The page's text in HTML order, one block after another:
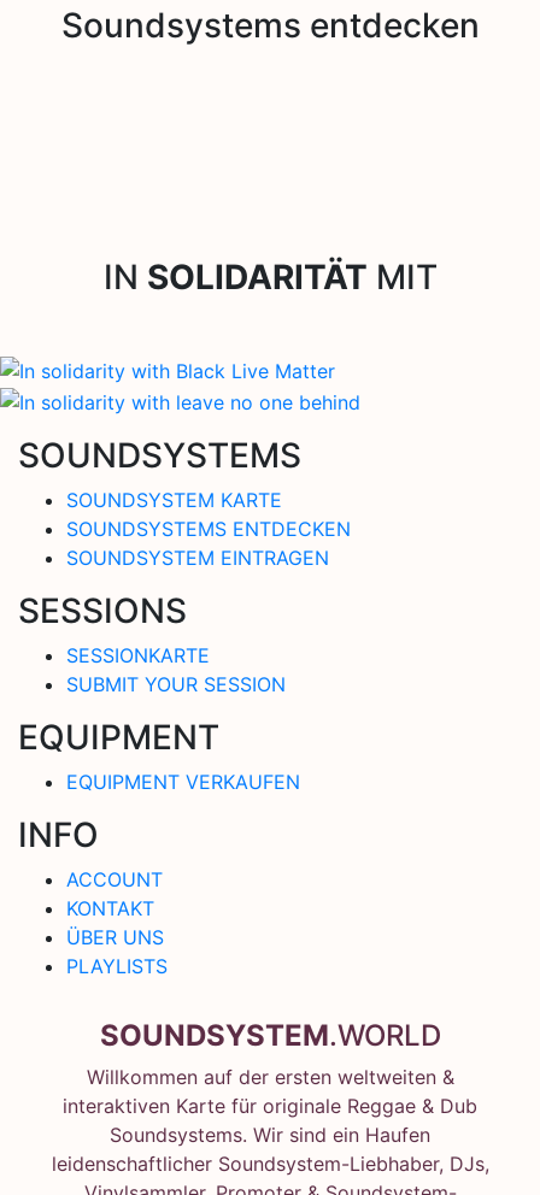
Soundsystems entdecken
IN SOLIDARITÄT MIT
SOUNDSYSTEMS
SOUNDSYSTEM KARTE
SOUNDSYSTEMS ENTDECKEN
SOUNDSYSTEM EINTRAGEN
SESSIONS
SESSIONKARTE
SUBMIT YOUR SESSION
EQUIPMENT
EQUIPMENT VERKAUFEN
INFO
ACCOUNT
KONTAKT
ÜBER UNS
PLAYLISTS
SOUNDSYSTEM.WORLD
Willkommen auf der ersten weltweiten &
interaktiven Karte für originale Reggae & Dub
Soundsystems. Wir sind ein Haufen
leidenschaftlicher Soundsystem-Liebhaber, DJs,